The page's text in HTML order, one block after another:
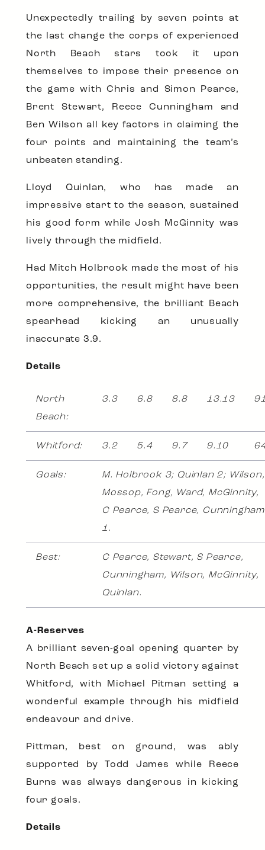
Unexpectedly trailing by seven points at
the last change the corps of experienced
North Beach stars took it upon
themselves to impose their presence on
the game with Chris and Simon Pearce,
Brent Stewart, Reece Cunningham and
Ben Wilson all key factors in claiming the
four points and maintaining the team’s
unbeaten standing.
Lloyd Quinlan, who has made an
impressive start to the season, sustained
his good form while Josh McGinnity was
lively through the midfield.
Had Mitch Holbrook made the most of his
opportunities, the result might have been
more comprehensive, the brilliant Beach
spearhead kicking an unusually
inaccurate 3.9.
Details
North
Beach:
3.3 6.8 8.8 13.13
Whitford: 3.2 5.4 9.7 9.10
Goals:
M. Holbrook 3; Quinlan 2; Wilson,
Mossop, Fong, Ward, McGinnity,
C Pearce, S Pearce, Cunningham
1.
Best:
C Pearce, Stewart, S Pearce,
Cunningham, Wilson, McGinnity,
Quinlan.
A-Reserves
A brilliant seven-goal opening quarter by
North Beach set up a solid victory against
Whitford, with Michael Pitman setting a
wonderful example through his midfield
endeavour and drive.
Pittman, best on ground, was ably
supported by Todd James while Reece
Burns was always dangerous in kicking
four goals.
Details